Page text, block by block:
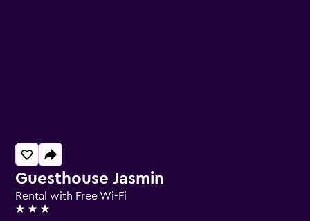
Guesthouse Jasmin
Rental with Free Wi-Fi
3 stars